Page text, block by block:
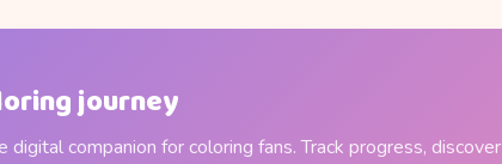
journey
companion for coloring fans. Track progress, discover